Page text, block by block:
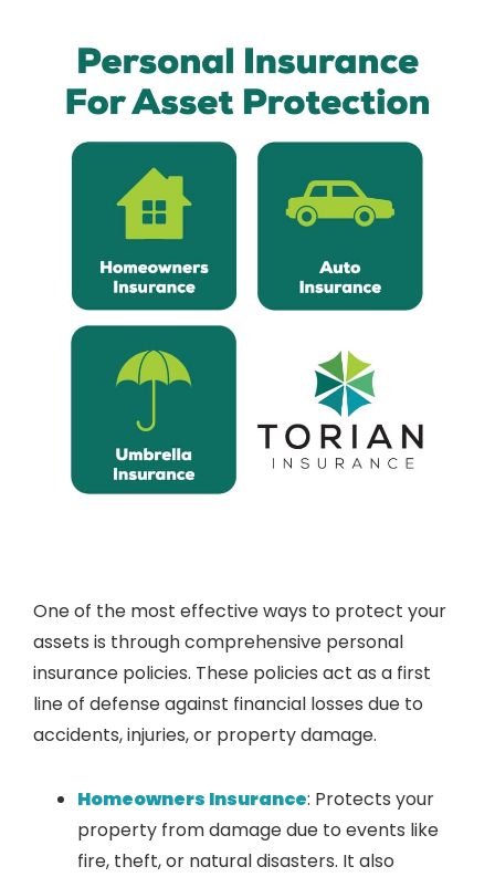
One of the most effective ways to protect your
assets is through comprehensive personal
insurance policies. These policies act as a first
line of defense against financial losses due to
accidents, injuries, or property damage.
Homeowners Insurance: Protects your
property from damage due to events like
fire, theft, or natural disasters. It also